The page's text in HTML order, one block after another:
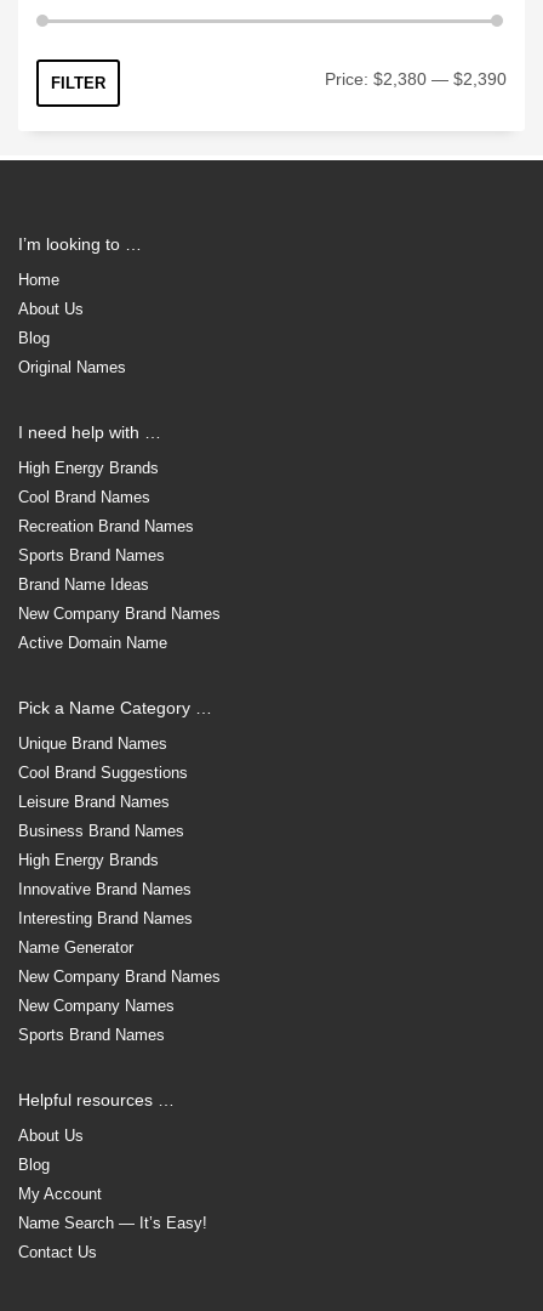
FILTER Price: $2,380 — $2,390
I’m looking to …
Home
About Us
Blog
Original Names
I need help with …
High Energy Brands
Cool Brand Names
Recreation Brand Names
Sports Brand Names
Brand Name Ideas
New Company Brand Names
Active Domain Name
Pick a Name Category …
Unique Brand Names
Cool Brand Suggestions
Leisure Brand Names
Business Brand Names
High Energy Brands
Innovative Brand Names
Interesting Brand Names
Name Generator
New Company Brand Names
New Company Names
Sports Brand Names
Helpful resources …
About Us
Blog
My Account
Name Search — It’s Easy!
Contact Us